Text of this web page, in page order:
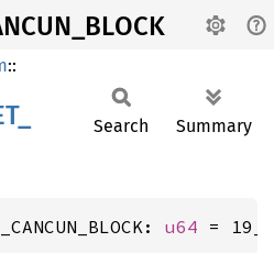
::
Search Summary
u64 =